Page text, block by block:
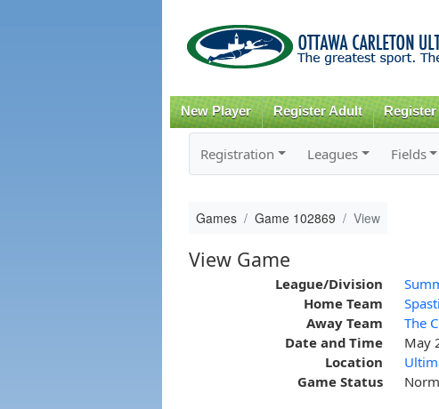
New Player Register Adult
Registration Leagues Fields
Games Game 102869 View
View Game
League/Division
Home Team
Away Team
The
Date and Time
May
Location
Game Status